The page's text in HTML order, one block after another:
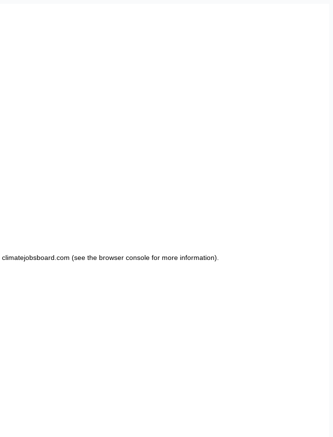
climatejobsboard.com (see the browser consolefor more information).